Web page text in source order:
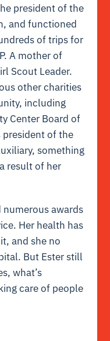
president of the
and functioned
of trips for
A mother of
Scout Leader.
other charities
including
Center Board of
president of the
something
result of her
numerous awards
Her health has
and she no
But Ester still
what’s
care of people